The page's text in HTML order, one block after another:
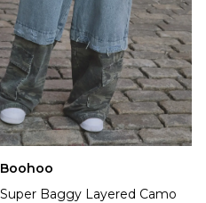
Boohoo
Super Baggy Layered Camo